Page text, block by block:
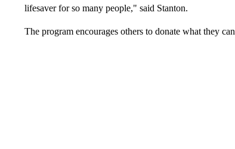
lifesaver for so many people," said Stanton.
The program encourages others to donate what they